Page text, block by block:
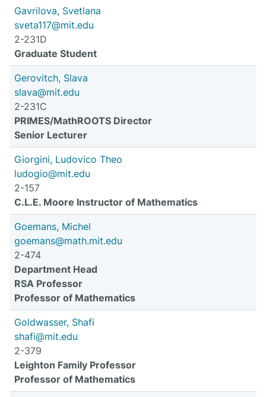
Gavrilova, Svetlana
sveta117@mit.edu
2-231D
Graduate Student
Gerovitch, Slava
slava@mit.edu
2-231C
PRIMES/MathROOTS Director
Senior Lecturer
Giorgini, Ludovico Theo
ludogio@mit.edu
2-157
C.L.E. Moore Instructor of Mathematics
Goemans, Michel
goemans@math.mit.edu
2-474
Department Head
RSA Professor
Professor of Mathematics
Goldwasser, Shafi
shafi@mit.edu
2-379
Leighton Family Professor
Professor of Mathematics